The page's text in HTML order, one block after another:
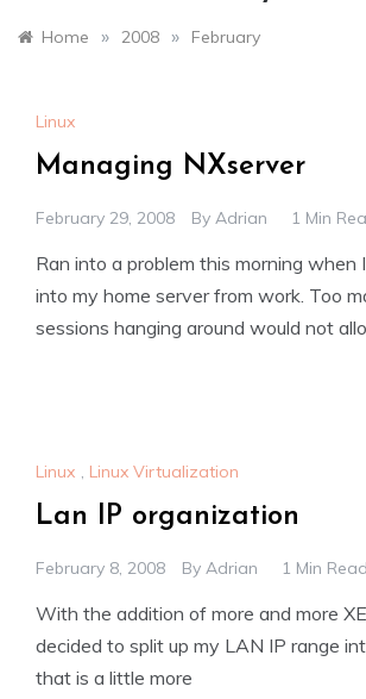
Home » 2008 » February
Linux
Managing NXserver
February 29, 2008 By Adrian 1 Min
Ran into a problem this morning when I
into my home server from work. Too
sessions hanging around would not
Linux , Linux Virtualization
Lan IP organization
February 8, 2008 By Adrian 1 Min
With the addition of more and more
decided to split up my LAN IP range
that is a little more